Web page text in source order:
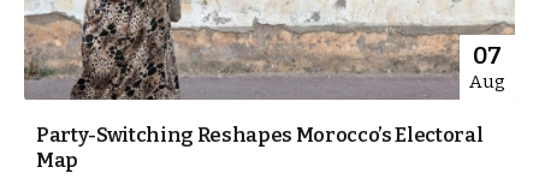
07
Aug
Party-Switching Reshapes Morocco’s Electoral
Map